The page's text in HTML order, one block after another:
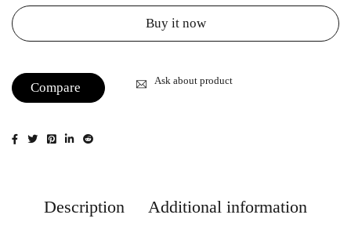
Buy it now
Compare Ask about product
Description
Additional information